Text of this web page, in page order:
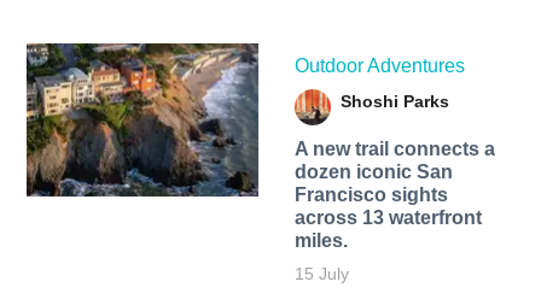
Outdoor Adventures
Shoshi Parks
A new trail connects a
dozen iconic San
Francisco sights
across 13 waterfront
miles.
15 July